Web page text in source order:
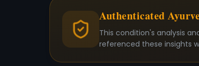
Authenticated
This condition's analysis
referenced these insights